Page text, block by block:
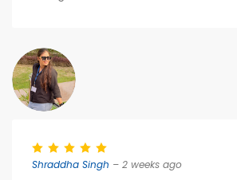
Shraddha Singh – 2 weeks ago